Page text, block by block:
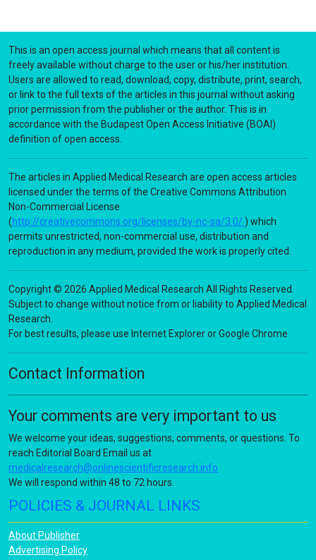
This is an open access journal which means that all content is
freely available without charge to the user or his/her institution.
Users are allowed to read, download, copy, distribute, print, search,
or link to the full texts of the articles in this journal without asking
prior permission from the publisher or the author. This is in
accordance with the Budapest Open Access Initiative (BOAI)
definition of open access.
The articles in Applied Medical Research are open access articles
licensed under the terms of the Creative Commons Attribution
Non-Commercial License
(http://creativecommons.org/licenses/by-nc-sa/3.0/ ) which
permits unrestricted, non-commercial use, distribution and
reproduction in any medium, provided the work is properly cited.
Copyright © 2026 Applied Medical Research All Rights Reserved.
Subject to change without notice from or liability to Applied Medical
Research.
For best results, please use Internet Explorer or Google Chrome
Contact Information
Your comments are very important to us
We welcome your ideas, suggestions, comments, or questions. To
reach Editorial Board Email us at
medicalresearch@onlinescientificresearch.info
We will respond within 48 to 72 hours.
POLICIES & JOURNAL LINKS
About Publisher
Advertising Policy